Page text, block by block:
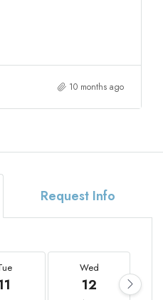
10 months ago
Request Info
Wed
12